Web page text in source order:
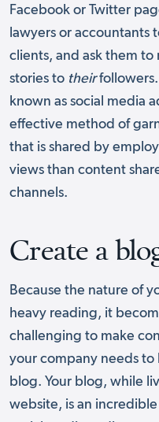
Facebook or Twitter
lawyers or accountants
clients, and ask them
stories to theirfollowers.
known as social media
effective method of
that is shared by
views than content
channels.
Create a
Because the nature of
heavy reading, it
challenging to make
your company needs
blog. Your blog, while
website, is an